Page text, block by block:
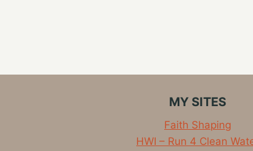
MY SITES
Faith Shaping
HWI – Run 4 Clean